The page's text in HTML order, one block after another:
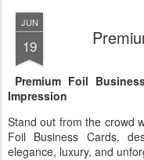
JUN
19
Premium Foil
Impression
Stand out from the crowd
Foil Business Cards,
elegance, luxury, and